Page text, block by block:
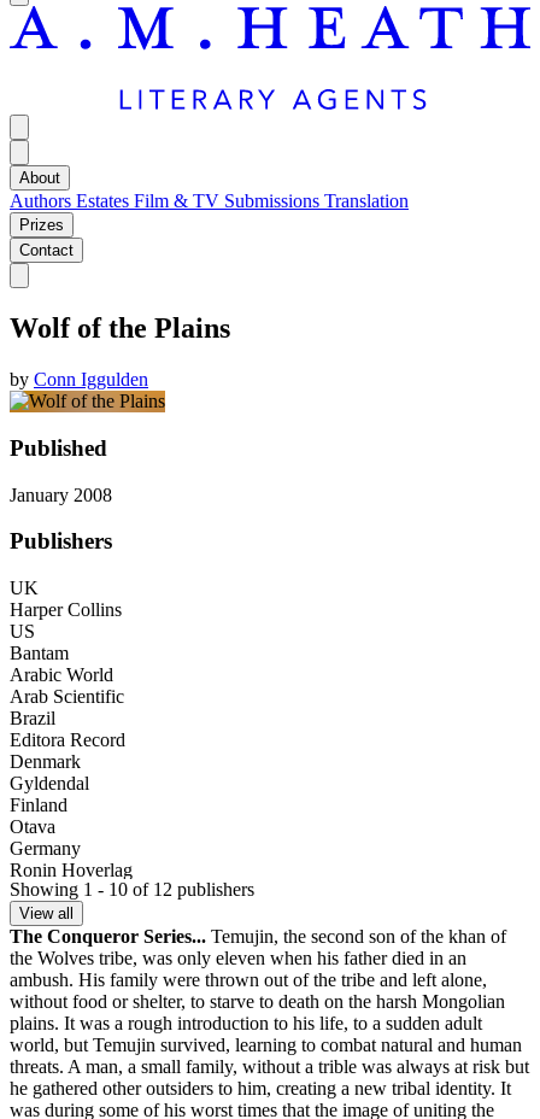
About
Authors Estates Film & TV Submissions Translation
Prizes
Contact
Wolf of the Plains
by Conn Iggulden
Published
January 2008
Publishers
UK
Harper Collins
US
Bantam
Arabic World
Arab Scientific
Brazil
Editora Record
Denmark
Gyldendal
Finland
Otava
Germany
Ronin Hoverlag
India (Bengali)
Bookology
Israel
Modan
Poland
Papierowy Ksiezyc
Russia
Azbooka-Atticus
Turkey
Koridor
Showing 1 - 10 of 12 publishers
View all
The Conqueror Series... Temujin, the second son of the khan of
the Wolves tribe, was only eleven when his father died in an
ambush. His family were thrown out of the tribe and left alone,
without food or shelter, to starve to death on the harsh Mongolian
plains. It was a rough introduction to his life, to a sudden adult
world, but Temujin survived, learning to combat natural and human
threats. A man, a small family, without a trible was always at risk but
he gathered other outsiders to him, creating a new tribal identity. It
was during some of his worst times that the image of uniting the